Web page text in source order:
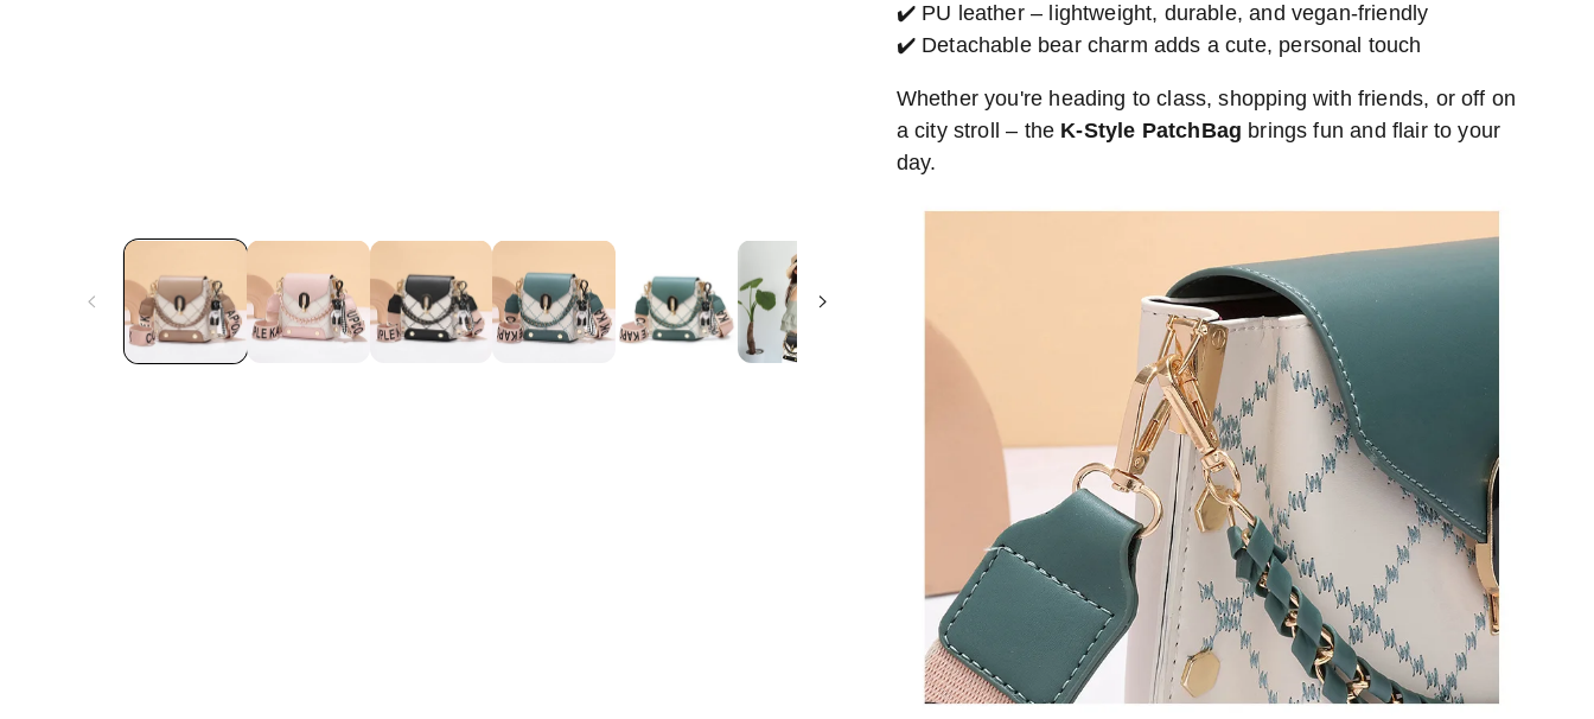
✔️ PU leather – lightweight, durable, and vegan-friendly
✔️ Detachable bear charm adds a cute, personal touch
Whether you're heading to class, shopping with friends, or off on
a city stroll – the K-Style PatchBag brings fun and flair to your
day.